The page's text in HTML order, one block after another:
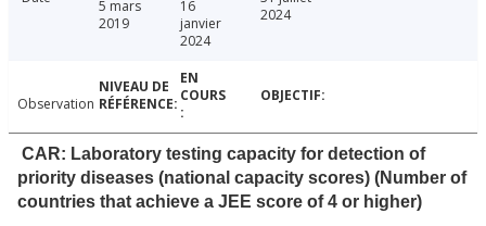
5 mars
2019
16
janvier
2024
2024
Observation
CAR: Laboratory testing capacity for detection of
priority diseases (national capacity scores) (Number of
countries that achieve a JEE score of 4 or higher)